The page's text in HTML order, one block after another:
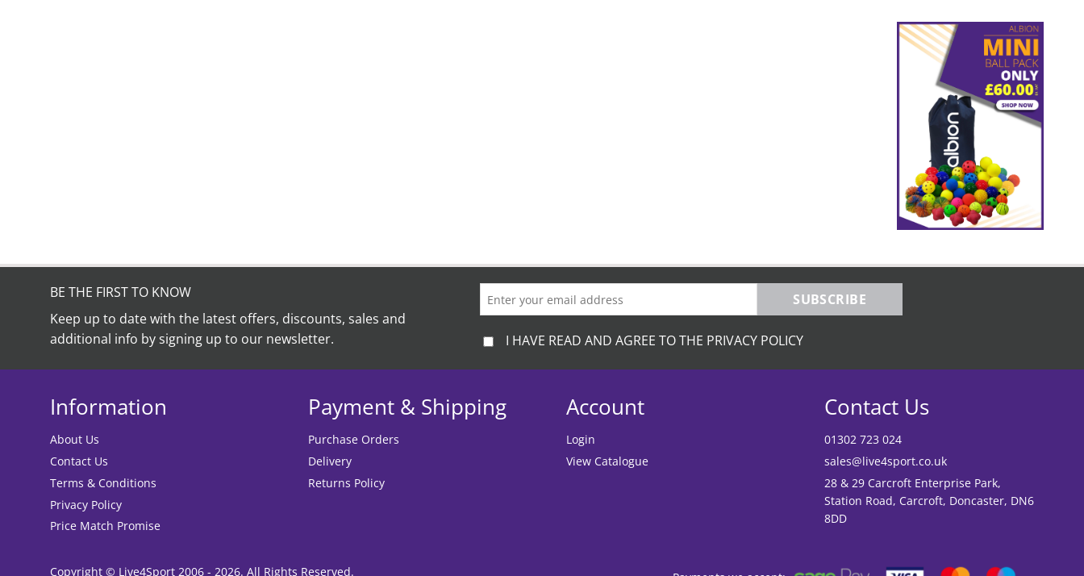
BE THE FIRST TO KNOW
Keep up to date with the latest offers, discounts, sales and
additional info by signing up to our newsletter.
SUBSCRIBE
I HAVE READ AND AGREE TO THE PRIVACY POLICY
Information
About Us
Contact Us
Terms & Conditions
Privacy Policy
Price Match Promise
Payment & Shipping
Purchase Orders
Delivery
Returns Policy
Account
Login
View Catalogue
Contact Us
01302 723 024
sales@live4sport.co.uk
28 & 29 Carcroft Enterprise Park,
Station Road, Carcroft, Doncaster, DN6
8DD
Copyright © Live4Sport 2006 - 2026. All Rights Reserved.